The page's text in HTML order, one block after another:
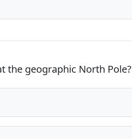
the geographic North Pole?